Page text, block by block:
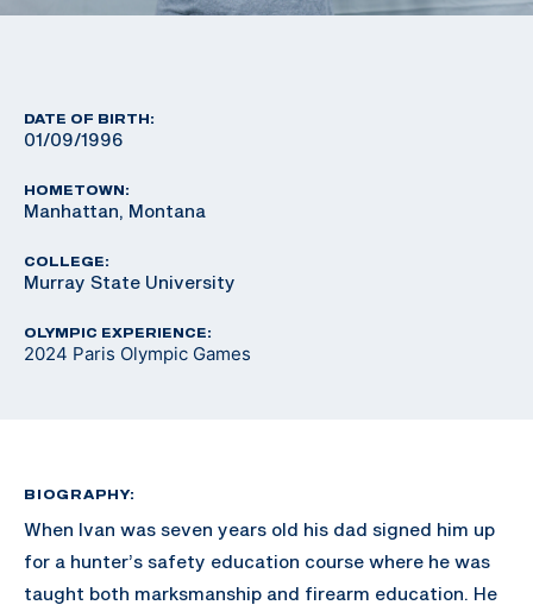
DATE OF BIRTH:
01/09/1996
HOMETOWN:
Manhattan, Montana
COLLEGE:
Murray State University
OLYMPIC EXPERIENCE:
2024 Paris Olympic Games
BIOGRAPHY:
When Ivan was seven years old his dad signed him up
for a hunter’s safety education course where he was
taught both marksmanship and firearm education. He